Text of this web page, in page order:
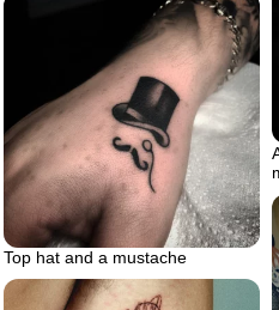
Top hat and a mustache